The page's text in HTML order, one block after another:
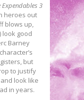
Expendables 3
heroes out
blows up,
look good
Barney
but
to justify
look like
in years.